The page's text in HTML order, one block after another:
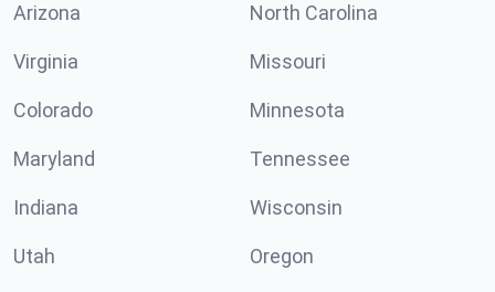
Arizona North Carolina
Virginia Missouri
Colorado Minnesota
Maryland Tennessee
Indiana Wisconsin
Utah Oregon